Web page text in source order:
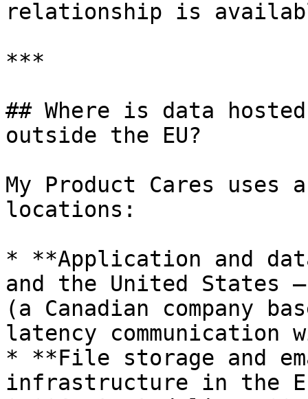
relationship is
***
## Where is data
outside the EU?
My Product Cares uses
locations:
* **Application and
and the United States
(a Canadian company
latency
* **File storage and
infrastructure in the